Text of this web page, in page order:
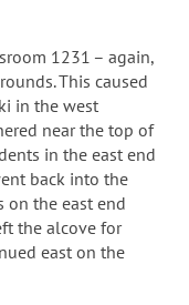
1231 – again,
This caused
in the west
near the top of
in the east end
back into the
on the east end
the alcove for
east on the